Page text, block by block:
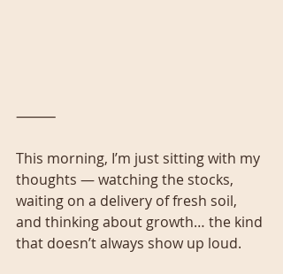
⸻
This morning, I’m just sitting with my
thoughts — watching the stocks,
waiting on a delivery of fresh soil,
and thinking about growth… the kind
that doesn’t always show up loud.